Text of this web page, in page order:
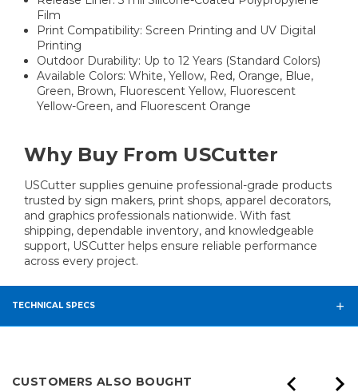
Film
Print Compatibility: Screen Printing and UV Digital
Printing
Outdoor Durability: Up to 12 Years (Standard Colors)
Available Colors: White, Yellow, Red, Orange, Blue,
Green, Brown, Fluorescent Yellow, Fluorescent
Yellow-Green, and Fluorescent Orange
Why Buy From USCutter
USCutter supplies genuine professional-grade products
trusted by sign makers, print shops, apparel decorators,
and graphics professionals nationwide. With fast
shipping, dependable inventory, and knowledgeable
support, USCutter helps ensure reliable performance
across every project.
TECHNICAL SPECS
CUSTOMERS ALSO BOUGHT